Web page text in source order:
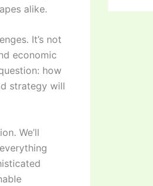
alike.
It’s not
economic
how
strategy will
We’ll